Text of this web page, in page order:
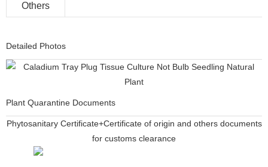
Others
Detailed Photos
Plant Quarantine Documents
Phytosanitary Certificate+Certificate of origin and others documents
for customs clearance